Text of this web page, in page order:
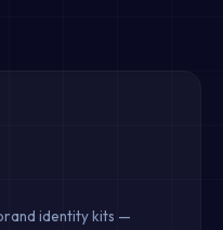
identity kits —